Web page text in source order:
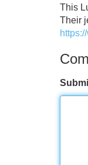
This
Their